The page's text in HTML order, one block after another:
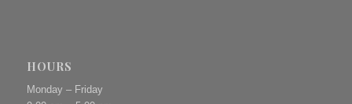
HOURS
Monday – Friday